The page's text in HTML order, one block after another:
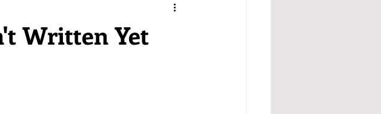
Written Yet